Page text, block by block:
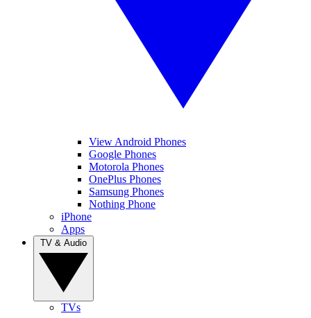
View Android Phones
Google Phones
Motorola Phones
OnePlus Phones
Samsung Phones
Nothing Phone
iPhone
Apps
TVs